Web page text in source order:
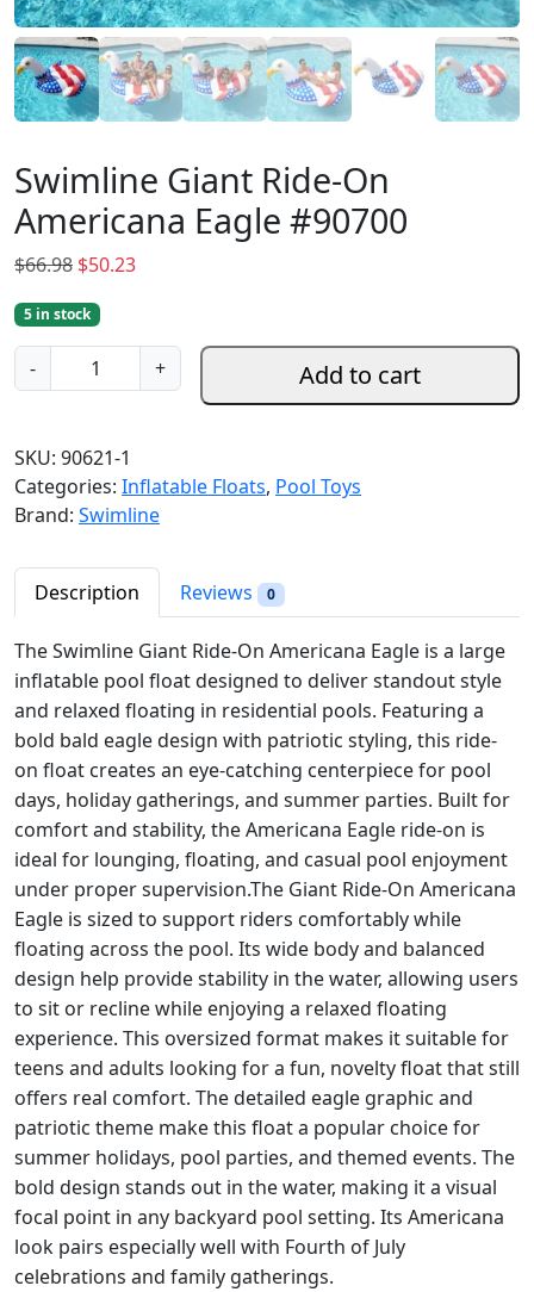
Swimline Giant Ride-On
Americana Eagle #90700
$66.98 O
i
g
l
p
r
e
a
s
:
$
6
6
.
9
8
.
$50.23C
r
r
i
i
$
5
0
.
2
3
.
5 in stock
-
w
m
l
i
n
i
a
n
t
R
d
-
O
n
A
m
e
r
i
c
a
n
a
E
a
g
l
+ Add to cart
SKU: 90621-1
Categories: Inflatable Floats, Pool Toys
Brand: Swimline
Description Reviews 0
The Swimline Giant Ride-On Americana Eagle is a large
inflatable pool float designed to deliver standout style
and relaxed floating in residential pools. Featuring a
bold bald eagle design with patriotic styling, this ride-
on float creates an eye-catching centerpiece for pool
days, holiday gatherings, and summer parties. Built for
comfort and stability, the Americana Eagle ride-on is
ideal for lounging, floating, and casual pool enjoyment
under proper supervision.The Giant Ride-On Americana
Eagle is sized to support riders comfortably while
floating across the pool. Its wide body and balanced
design help provide stability in the water, allowing users
to sit or recline while enjoying a relaxed floating
experience. This oversized format makes it suitable for
teens and adults looking for a fun, novelty float that still
offers real comfort. The detailed eagle graphic and
patriotic theme make this float a popular choice for
summer holidays, pool parties, and themed events. The
bold design stands out in the water, making it a visual
focal point in any backyard pool setting. Its Americana
look pairs especially well with Fourth of July
celebrations and family gatherings.